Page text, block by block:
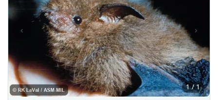
‹ ›
1 / 1